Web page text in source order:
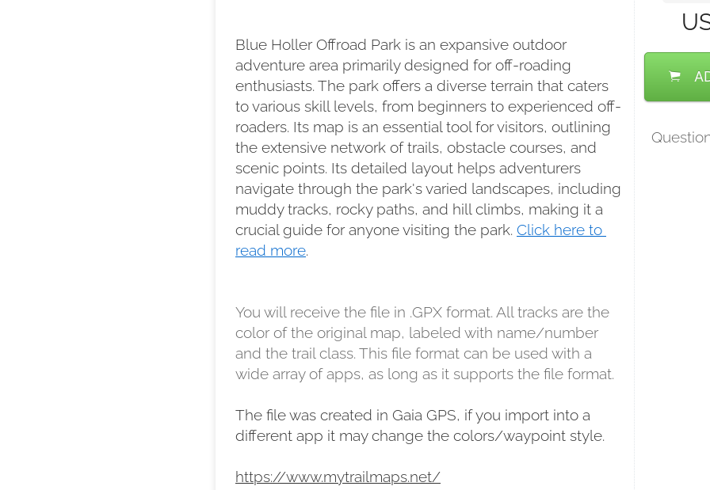
Blue Holler Offroad Park is an expansive outdoor
adventure area primarily designed for off-roading
enthusiasts. The park offers a diverse terrain that caters
to various skill levels, from beginners to experienced off-
roaders. Its map is an essential tool for visitors, outlining
the extensive network of trails, obstacle courses, and
scenic points. Its detailed layout helps adventurers
navigate through the park's varied landscapes, including
muddy tracks, rocky paths, and hill climbs, making it a
crucial guide for anyone visiting the park. Click here to
read more.
You will receive the file in .GPX format. All tracks are the
color of the original map, labeled with name/number
and the trail class. This file format can be used with a
wide array of apps, as long as it supports the file format.
The file was created in Gaia GPS, if you import into a
different app it may change the colors/waypoint style.
https://www.mytrailmaps.net/